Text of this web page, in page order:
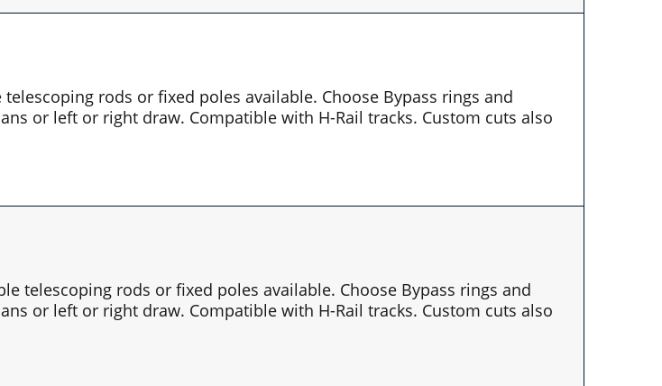
rods or fixed poles available. Choose Bypass rings and
or left or right draw. Compatible with H-Rail tracks. Custom cuts also
telescoping rods or fixed poles available. Choose Bypass rings and
or left or right draw. Compatible with H-Rail tracks. Custom cuts also